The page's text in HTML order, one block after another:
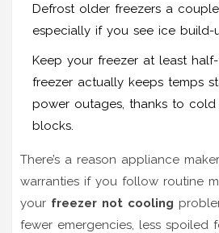
Defrost older freezers a
especially if you see ice build-
Keep your freezer at least
freezer actually keeps temps
power outages, thanks to
blocks.
There’s a reason appliance
warranties if you follow routine
your freezer not cooling
fewer emergencies, less spoiled